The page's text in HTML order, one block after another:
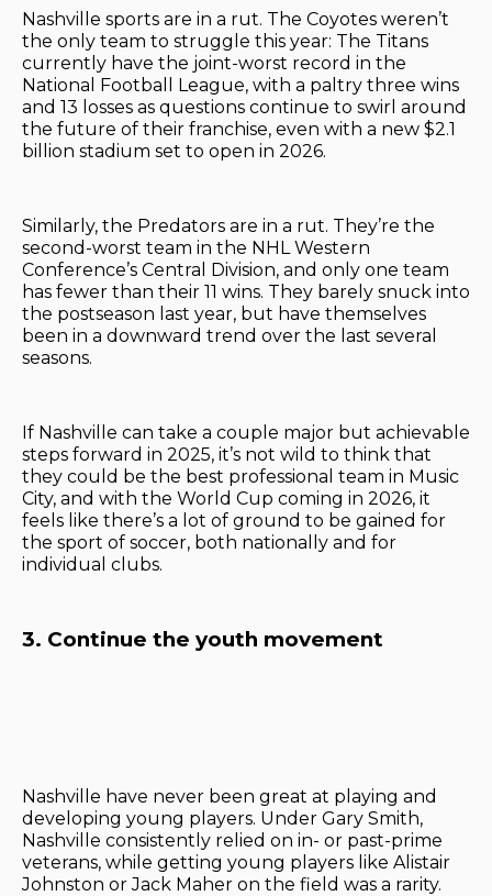
Nashville sports are in a rut. The Coyotes weren’t
the only team to struggle this year: The Titans
currently have the joint-worst record in the
National Football League, with a paltry three wins
and 13 losses as questions continue to swirl around
the future of their franchise, even with a new $2.1
billion stadium set to open in 2026.
Similarly, the Predators are in a rut. They’re the
second-worst team in the NHL Western
Conference’s Central Division, and only one team
has fewer than their 11 wins. They barely snuck into
the postseason last year, but have themselves
been in a downward trend over the last several
seasons.
If Nashville can take a couple major but achievable
steps forward in 2025, it’s not wild to think that
they could be the best professional team in Music
City, and with the World Cup coming in 2026, it
feels like there’s a lot of ground to be gained for
the sport of soccer, both nationally and for
individual clubs.
3. Continue the youth movement
Nashville have never been great at playing and
developing young players. Under Gary Smith,
Nashville consistently relied on in- or past-prime
veterans, while getting young players like Alistair
Johnston or Jack Maher on the field was a rarity.